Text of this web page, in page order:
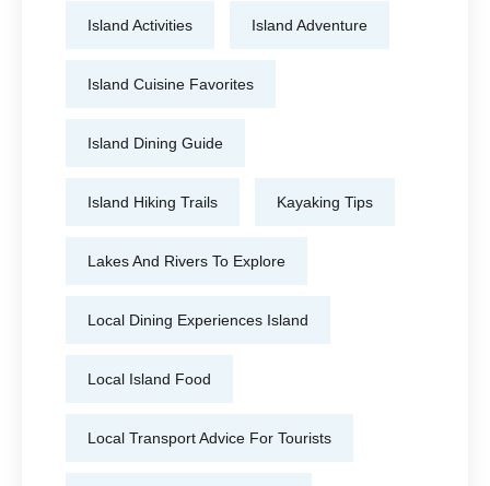
Island Activities Island Adventure
Island Cuisine Favorites
Island Dining Guide
Island Hiking Trails Kayaking Tips
Lakes And Rivers To Explore
Local Dining Experiences Island
Local Island Food
Local Transport Advice For Tourists